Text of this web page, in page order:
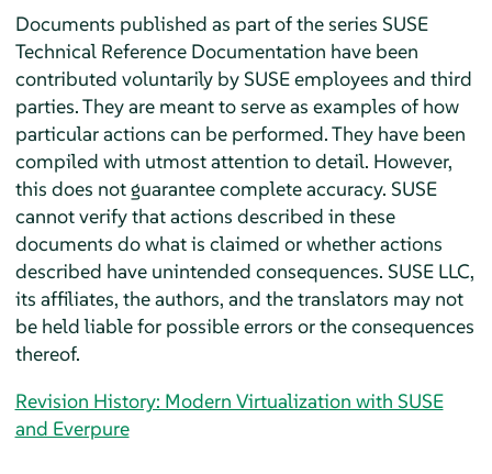
Documents published as part of the series SUSE
Technical Reference Documentation have been
contributed voluntarily by SUSE employees and third
parties. They are meant to serve as examples of how
particular actions can be performed. They have been
compiled with utmost attention to detail. However,
this does not guarantee complete accuracy. SUSE
cannot verify that actions described in these
documents do what is claimed or whether actions
described have unintended consequences. SUSE LLC,
its affiliates, the authors, and the translators may not
be held liable for possible errors or the consequences
thereof.
Revision History: Modern Virtualization with SUSE
and Everpure